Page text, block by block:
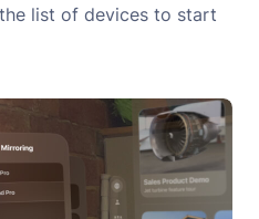
list of devices to start